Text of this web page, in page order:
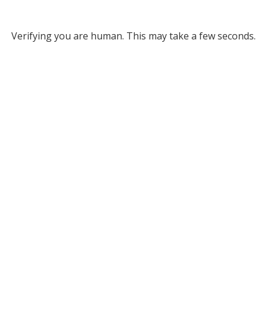
Verifying you are human. This may take a few seconds.